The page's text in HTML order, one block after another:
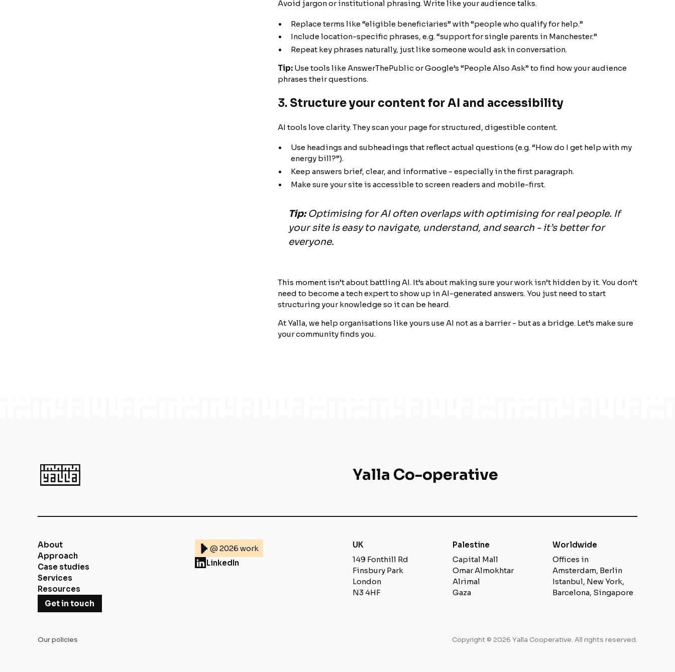
Avoid jargon or institutional phrasing. Write like your audience talks.
Replace terms like “eligible beneficiaries” with “people who qualify for help.”
Include location-specific phrases, e.g. “support for single parents in Manchester.”
Repeat key phrases naturally, just like someone would ask in conversation.
Tip:Use tools like AnswerThePublic or Google’s “People Also Ask” to find how your audience
phrases their questions.
3. Structure your content for AI and accessibility
AI tools love clarity. They scan your page for structured, digestible content.
Use headings and subheadings that reflect actual questions (e.g. “How do I get help with my
energy bill?”).
Keep answers brief, clear, and informative - especially in the first paragraph.
Make sure your site is accessible to screen readers and mobile-first.
Tip:Optimising for AI often overlaps with optimising for real people. If
your site is easy to navigate, understand, and search - it’s better for
everyone.
This moment isn’t about battling AI. It’s about making sure your work isn’t hidden by it. You don’t
need to become a tech expert to show up in AI-generated answers. You just need to start
structuring your knowledge so it can be heard.
At Yalla, we help organisations like yours use AI not as a barrier - but as a bridge. Let’s make sure
your community finds you.
Yalla Co-operative
About
Approach
Case studies
Services
Resources
Get in touch
@ 2026 work
LinkedIn
UK
149 Fonthill Rd
Finsbury Park
London
N3 4HF
Palestine
Capital Mall
Omar Almokhtar
Alrimal
Gaza
Worldwide
Offices in
Amsterdam, Berlin
Istanbul, New York,
Barcelona, Singapore
Our policies Copyright © 2026 Yalla Cooperative. All rights reserved.